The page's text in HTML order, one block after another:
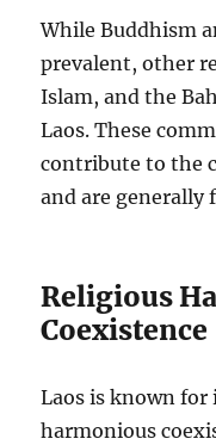
While Buddhism
prevalent, other
Islam, and the
Laos. These
contribute to the
and are generally
Religious
Coexistence
Laos is known
harmonious